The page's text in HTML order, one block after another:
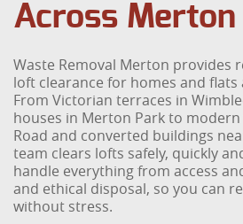
Across Merton
Waste Removal Merton provides
loft clearance for homes and
From Victorian terraces in
houses in Merton Park to
Road and converted buildings
team clears lofts safely, quickly
handle everything from access
and ethical disposal, so you can
without stress.